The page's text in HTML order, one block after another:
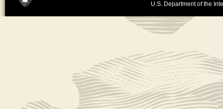
U.S. Department of the